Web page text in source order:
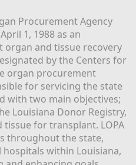
Procurement Agency
1, 1988 as an
and tissue recovery
by the Centers for
organ procurement
for servicing the state
with two main objectives;
Louisiana Donor Registry,
for transplant. LOPA
throughout the state,
within Louisiana,